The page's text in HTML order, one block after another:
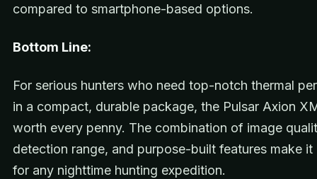
compared to smartphone-based options.
Bottom Line:
For serious hunters who need top-notch thermal
in a compact, durable package, the Pulsar Axion
worth every penny. The combination of image
detection range, and purpose-built features make
for any nighttime hunting expedition.